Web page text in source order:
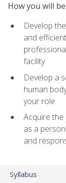
How you will
Develop
and
facility
Develop a
human
your role
Acquire the
as a
and
Syllabus